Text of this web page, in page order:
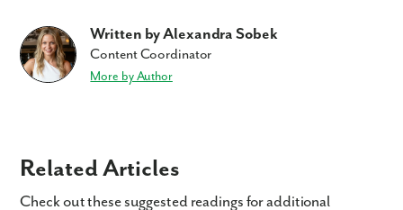
Written by Alexandra Sobek
Content Coordinator
More by Author
Related Articles
Check out these suggested readings for additional